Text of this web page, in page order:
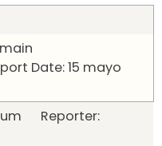
Date: 15 mayo
Reporter: